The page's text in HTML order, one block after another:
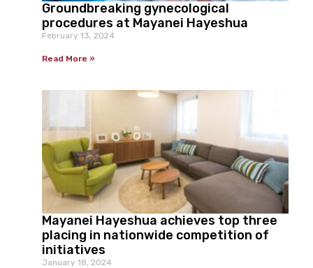
Groundbreaking gynecological
procedures at Mayanei Hayeshua
February 13, 2024
Read More »
Mayanei Hayeshua achieves top three
placing in nationwide competition of
initiatives
January 18, 2024